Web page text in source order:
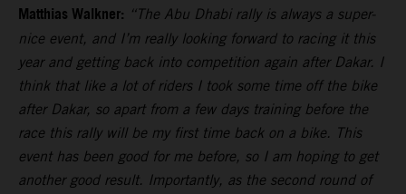
Matthias Walkner: “The Abu Dhabi rally is always a super-
nice event, and I’m really looking forward to racing it this
year and getting back into competition again after Dakar. I
think that like a lot of riders I took some time off the bike
after Dakar, so apart from a few days training before the
race this rally will be my first time back on a bike. This
event has been good for me before, so I am hoping to get
another good result. Importantly, as the second round of